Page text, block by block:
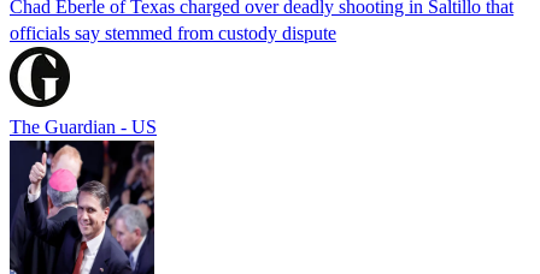
Chad Eberle of Texas charged over deadly shooting in Saltillo that
officials say stemmed from custody dispute
The Guardian - US